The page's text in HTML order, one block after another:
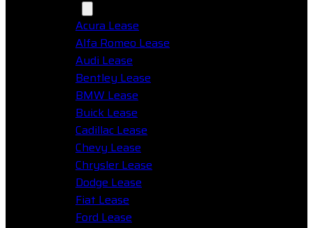
Acura Lease
Alfa Romeo Lease
Audi Lease
Bentley Lease
BMW Lease
Buick Lease
Cadillac Lease
Chevy Lease
Chrysler Lease
Dodge Lease
Fiat Lease
Ford Lease